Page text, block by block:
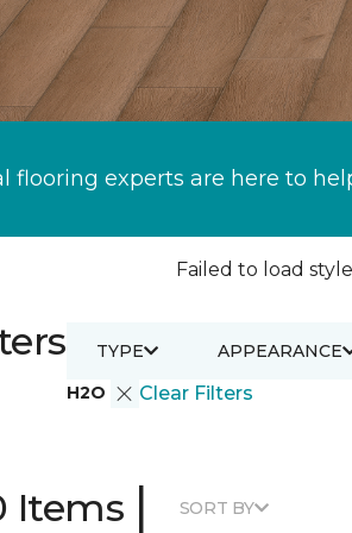
flooring experts are here to
Failed to load
H2O Clear Filters
TYPE APPEARANCE
Items | SORT BY